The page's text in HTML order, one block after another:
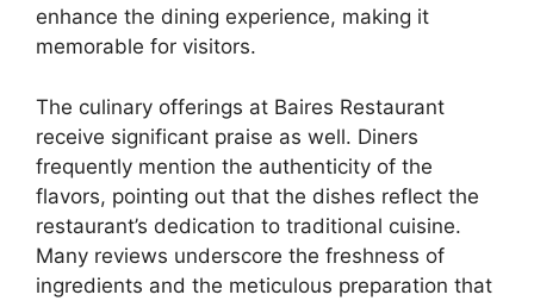
enhance the dining experience, making it
memorable for visitors.
The culinary offerings at Baires Restaurant
receive significant praise as well. Diners
frequently mention the authenticity of the
flavors, pointing out that the dishes reflect the
restaurant’s dedication to traditional cuisine.
Many reviews underscore the freshness of
ingredients and the meticulous preparation that